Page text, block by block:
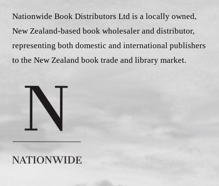
Nationwide Book Distributors Ltd is a locally owned,
New Zealand-based book wholesaler and distributor,
representing both domestic and international publishers
to the New Zealand book trade and library market.